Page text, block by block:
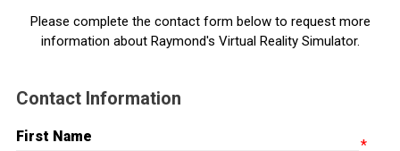
Please complete the contact form below to request more
information about Raymond's Virtual Reality Simulator.
Contact Information
First Name